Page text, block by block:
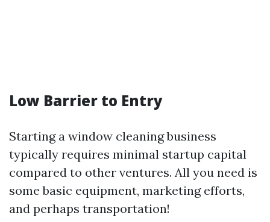
Low Barrier to Entry
Starting a window cleaning business
typically requires minimal startup capital
compared to other ventures. All you need is
some basic equipment, marketing efforts,
and perhaps transportation!